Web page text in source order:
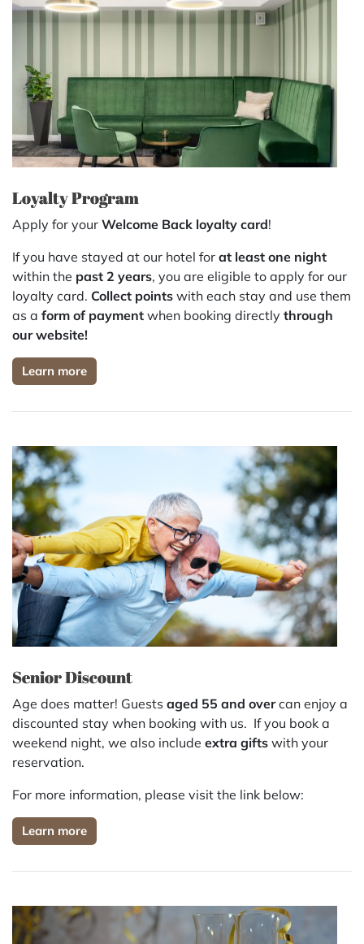
Loyalty Program
Apply for your Welcome Back loyalty card!
If you have stayed at our hotel for at least one night
within the past 2 years, you are eligible to apply for our
loyalty card. Collect points with each stay and use them
as a form of payment when booking directly through
our website!
Learn more
Senior Discount
Age does matter! Guests aged 55 and overcan enjoy a
discounted stay when booking with us. If you book a
weekend night, we also include extra gifts with your
reservation.
For more information, please visit the link below:
Learn more